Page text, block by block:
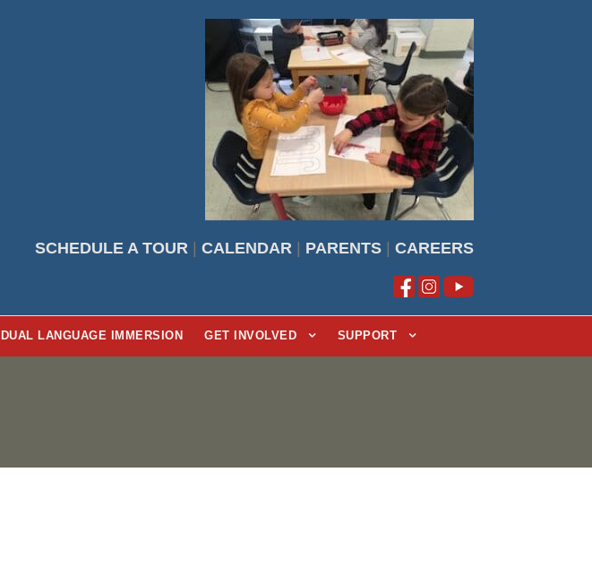
SCHEDULE A TOUR CALENDAR PARENTS CAREERS
DUAL LANGUAGE IMMERSION GET INVOLVED SUPPORT